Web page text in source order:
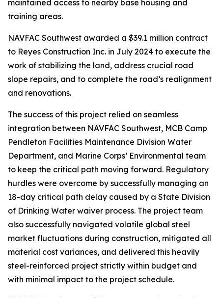
maintained access to nearby base housing and
training areas.
NAVFAC Southwest awarded a $39.1 million contract
to Reyes Construction Inc. in July 2024 to execute the
work of stabilizing the land, address crucial road
slope repairs, and to complete the road’s realignment
and renovations.
The success of this project relied on seamless
integration between NAVFAC Southwest, MCB Camp
Pendleton Facilities Maintenance Division Water
Department, and Marine Corps’ Environmental team
to keep the critical path moving forward. Regulatory
hurdles were overcome by successfully managing an
18-day critical path delay caused by a State Division
of Drinking Water waiver process. The project team
also successfully navigated volatile global steel
market fluctuations during construction, mitigated all
material cost variances, and delivered this heavily
steel-reinforced project strictly within budget and
with minimal impact to the project schedule.